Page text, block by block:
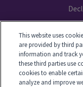
©
This website uses
are provided by third
information and track
these third parties use
cookies to enable
analyze and improve